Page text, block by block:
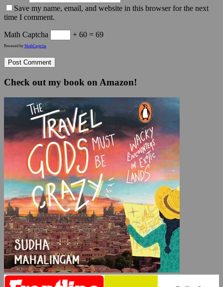
Save my name, email, and website in this browser for the next
time I comment.
Math Captcha + 60 = 69
Powered by MathCaptcha
Check out my book on Amazon!